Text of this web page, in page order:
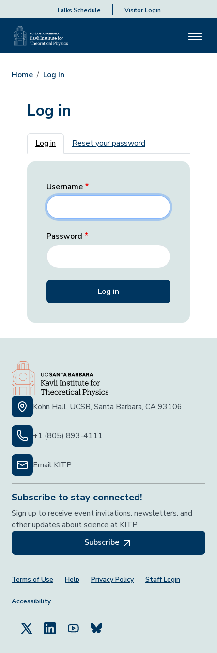
Talks Schedule Visitor Login
Home Log In
Log in
Primary tabs
Log in Reset your password
Username
Password
Kohn Hall, UCSB, Santa Barbara, CA 93106
+1 (805) 893-4111
Email KITP
Subscribe to stay connected!
Sign up to receive event invitations, newsletters, and
other updates about science at KITP.
Subscribe
Footer Menu
Terms of Use Help Privacy Policy Staff Login
Accessibility